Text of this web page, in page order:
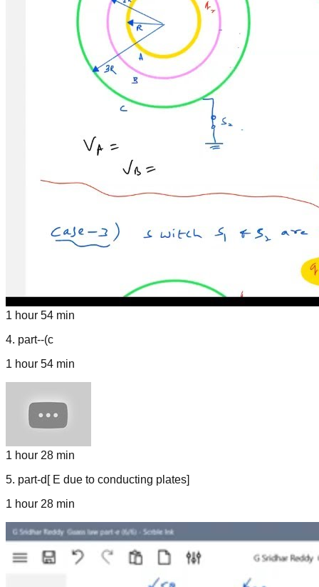
1 hour 54 min
4. part--(c
1 hour 54 min
1 hour 28 min
5. part-d[ E due to conducting plates]
1 hour 28 min